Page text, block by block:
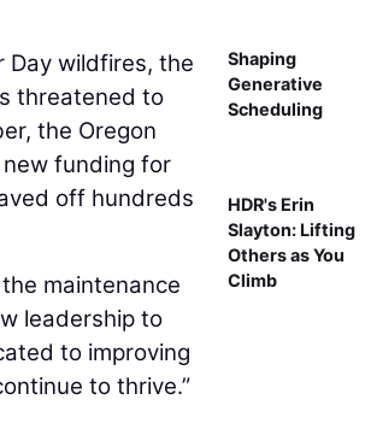
Day wildfires, the
threatened to
the Oregon
funding for
off hundreds
maintenance
leadership to
to improving
to thrive.”
Shaping
Generative
Scheduling
HDR's Erin
Slayton: Lifting
Others as You
Climb